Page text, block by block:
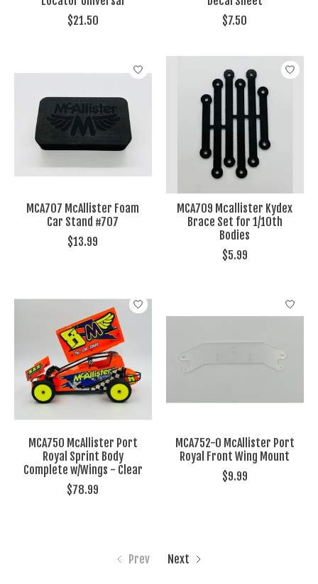
$21.50
$7.50
MCA707 McAllister Foam
Car Stand #707
$13.99
MCA709 Mcallister Kydex
Brace Set for 1/10th
Bodies
$5.99
MCA750 McAllister Port
Royal Sprint Body
Complete w/Wings - Clear
$78.99
MCA752-0 McAllister Port
Royal Front Wing Mount
$9.99
Prev Next